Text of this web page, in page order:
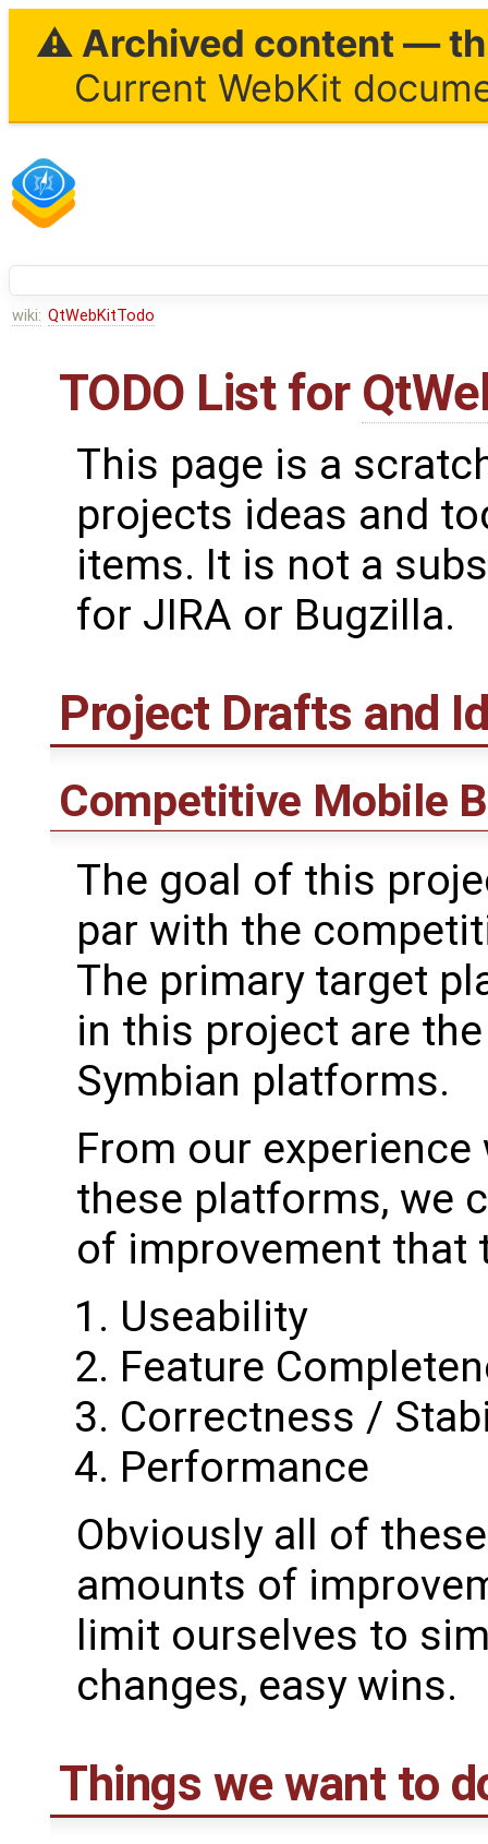
⚠ Archived content —
Current WebKit
wiki: QtWebKitTodo
TODO List for
This page is a
projects ideas and
items. It is not a
for JIRA or Bugzilla.
Project Drafts and
Competitive Mobile
The goal of this
par with the
The primary target
in this project are
Symbian platforms.
From our
these platforms, we
of improvement
Useability
Feature
Correctness /
Performance
Obviously all of
amounts of
limit ourselves to
changes, easy wins.
Things we want to